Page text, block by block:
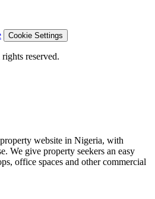
Cookie Settings
reserved.
website in Nigeria, with
We give property seekers an easy
office spaces and other commercial